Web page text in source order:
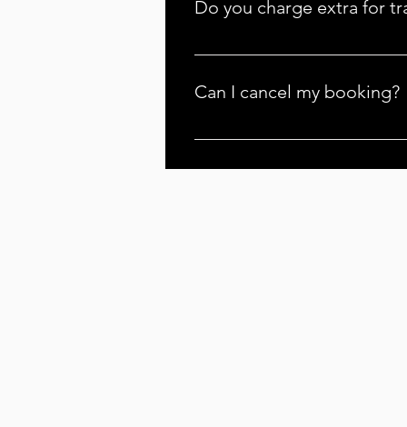
Do you charge extra for
Yes, there may be additional
Can I cancel my booking?
You can cancel your booking,